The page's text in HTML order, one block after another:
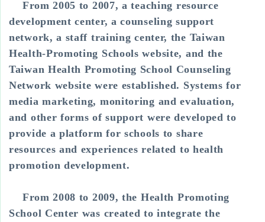
From 2005 to 2007, a teaching resource
development center, a counseling support
network, a staff training center, the Taiwan
Health-Promoting Schools website, and the
Taiwan Health Promoting School Counseling
Network website were established. Systems for
media marketing, monitoring and evaluation,
and other forms of support were developed to
provide a platform for schools to share
resources and experiences related to health
promotion development.
From 2008 to 2009, the Health Promoting
School Center was created to integrate the